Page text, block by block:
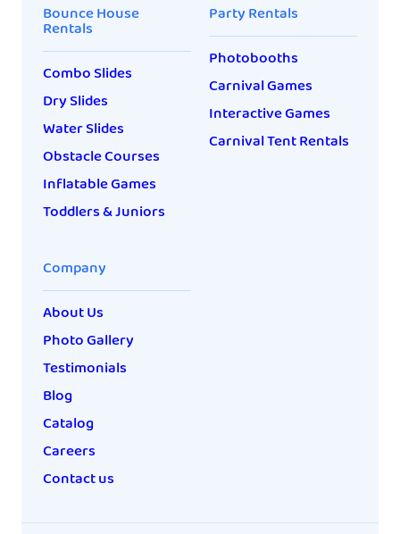
Bounce House
Rentals
Combo Slides
Dry Slides
Water Slides
Obstacle Courses
Inflatable Games
Toddlers & Juniors
Party Rentals
Photobooths
Carnival Games
Interactive Games
Carnival Tent Rentals
Company
About Us
Photo Gallery
Testimonials
Blog
Catalog
Careers
Contact us